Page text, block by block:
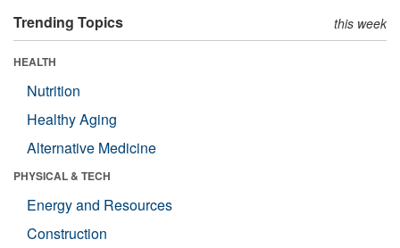
Trending Topics this week
HEALTH
Nutrition
Healthy Aging
Alternative Medicine
PHYSICAL & TECH
Energy and Resources
Construction